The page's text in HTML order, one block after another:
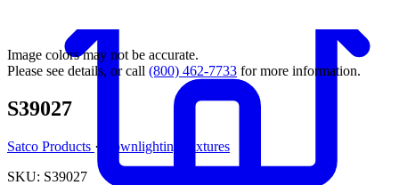
Image colors may not be accurate.
Please see details, or call (800) 462-7733 for more information.
S39027
Satco Products ·
Downlighting Fixtures
SKU: S39027